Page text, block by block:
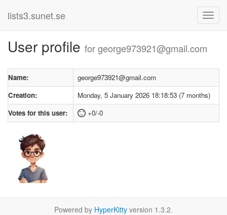
lists3.sunet.se
User profile for george973921@gmail.com
Name:
george973921@gmail.com
Creation:
Monday, 5 January 2026 18:18:53 (7 months)
Votes for this user:
+0/-0
Powered by HyperKitty version 1.3.2.